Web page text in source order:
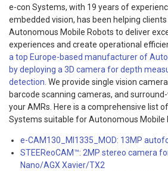
e-con Systems, with 19 years of
embedded vision, has been helping
Autonomous Mobile Robots to deliver
experiences and create operational
a top Europe-based manufacturer of
by deploying a 3D camera for depth
detection. We provide single vision
barcode scanning cameras, and
your AMRs. Here is a comprehensive list
Systems suitable for Autonomous Mobile
e-CAM130_MI1335_MOD: 13MP
STEEReoCAM™: 2MP stereo camera
Nano/AGX Xavier/TX2